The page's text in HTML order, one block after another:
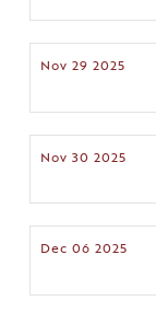
Nov 29 2025
Nov 30 2025
Dec 06 2025